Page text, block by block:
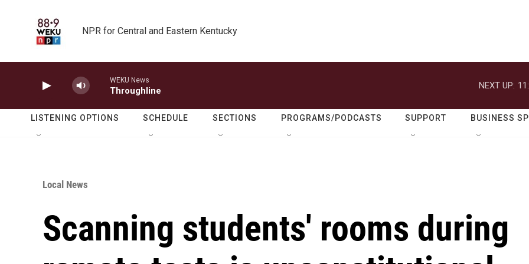
NPR for Central and Eastern Kentucky
WEKU News
Throughline
NEXT UP:
LISTENING OPTIONS SCHEDULE SECTIONS PROGRAMS/PODCASTS SUPPORT BUSINESS
Local News
Scanning students' rooms during